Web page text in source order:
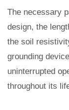
The necessary
design, the
the soil
grounding
uninterrupted
throughout its